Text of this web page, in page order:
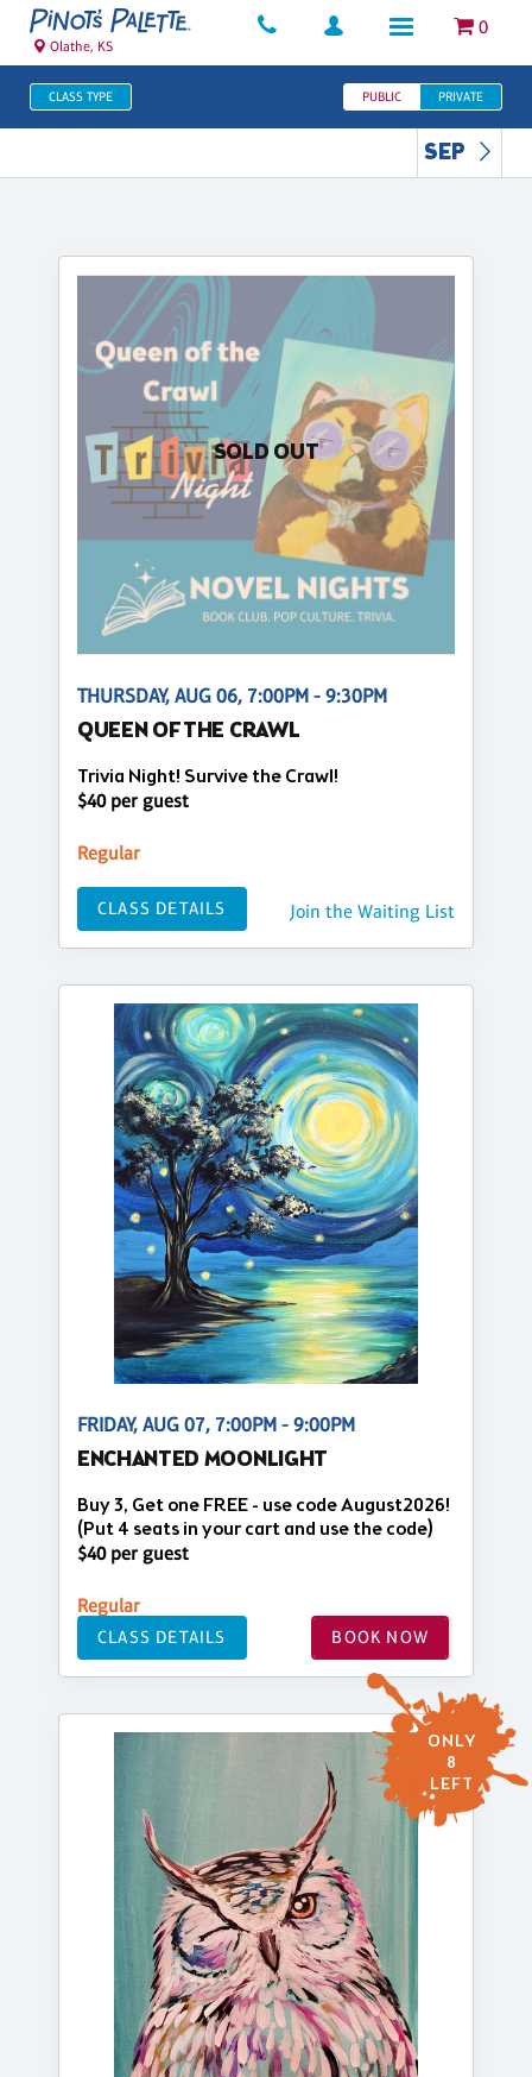
0
Olathe, KS
CLASS TYPE PUBLIC PRIVATE
SEP
SOLD OUT
THURSDAY, AUG 06, 7:00PM - 9:30PM
QUEEN OF THE CRAWL
Trivia Night! Survive the Crawl!
$40 per guest
Regular
CLASS DETAILS Join the Waiting List
FRIDAY, AUG 07, 7:00PM - 9:00PM
ENCHANTED MOONLIGHT
Buy 3, Get one FREE - use code August2026!
(Put 4 seats in your cart and use the code)
$40 per guest
Regular
CLASS DETAILS BOOK NOW
ONLY
8
LEFT